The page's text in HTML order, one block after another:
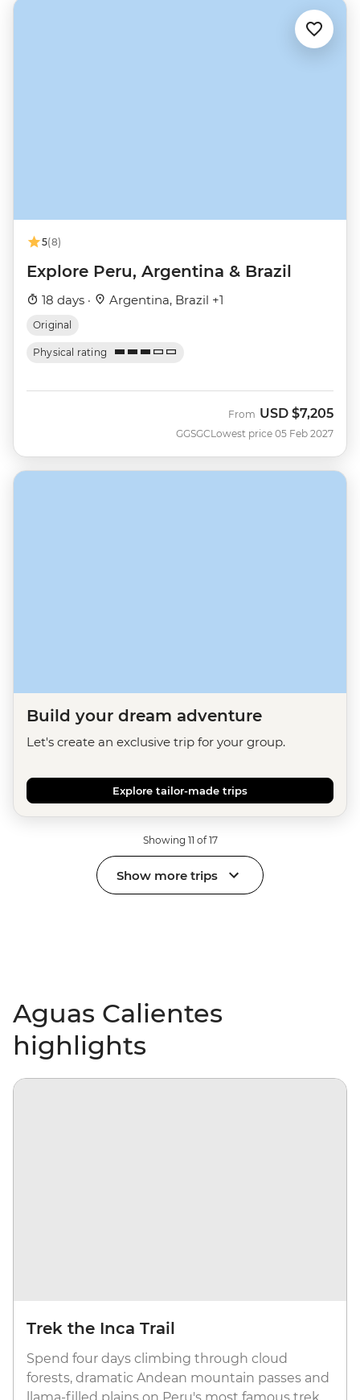
5(8)
Explore Peru, Argentina & Brazil
18 days · Argentina, Brazil +1
Original
Physical rating
GGSGC
From USD $7,205
Lowest price 05 Feb 2027
Build your dream adventure
Let's create an exclusive trip for your group.
Explore tailor-made trips
Showing 11 of 17
Show more trips
Aguas Calientes
highlights
Trek the Inca Trail
Spend four days climbing through cloud
forests, dramatic Andean mountain passes and